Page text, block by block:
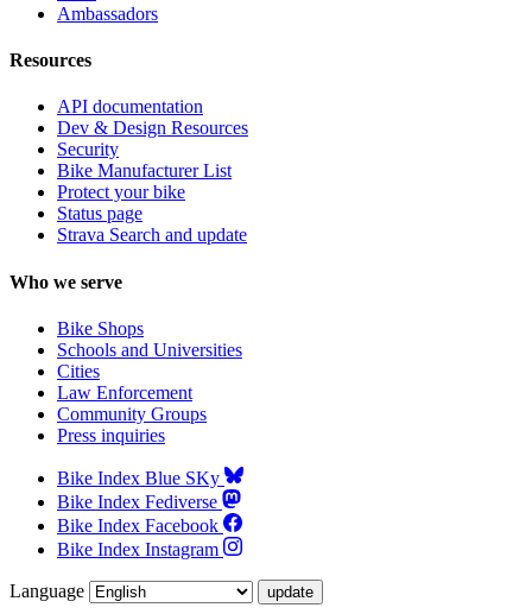
Ambassadors
Resources
API documentation
Dev & Design Resources
Security
Bike Manufacturer List
Protect your bike
Status page
Strava Search and update
Who we serve
Bike Shops
Schools and Universities
Cities
Law Enforcement
Community Groups
Press inquiries
Bike Index Blue SKy
Bike Index Fediverse
Bike Index Facebook
Bike Index Instagram
Language